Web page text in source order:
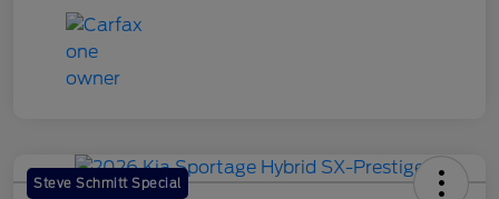
Steve Schmitt Special